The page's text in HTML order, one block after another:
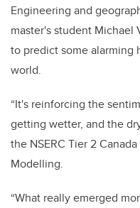
Engineering and
master's student Michael
to predict some alarming
world.
“It's reinforcing the
getting wetter, and the
the NSERC Tier 2
Modelling.
“What really emerged